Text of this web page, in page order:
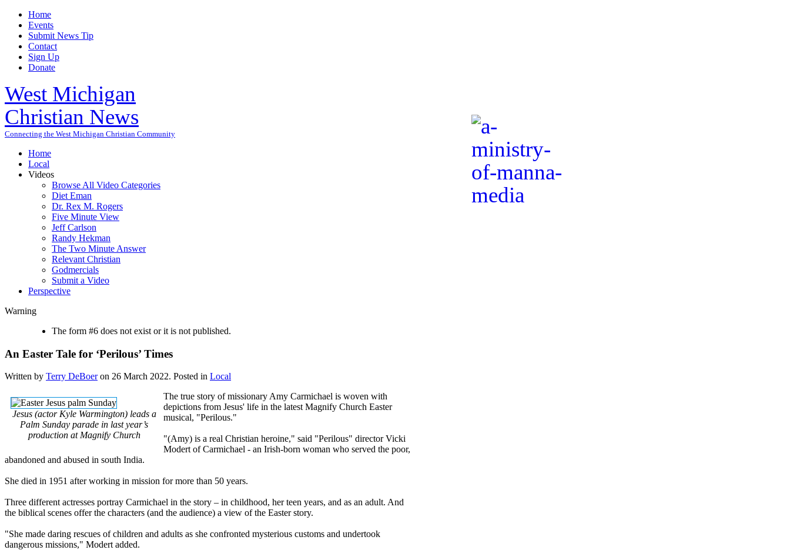
Home
Events
Submit News Tip
Contact
Sign Up
Donate
West Michigan
Christian News
Connecting the West Michigan Christian Community
Home
Local
Videos
Browse All Video Categories
Diet Eman
Dr. Rex M. Rogers
Five Minute View
Jeff Carlson
Randy Hekman
The Two Minute Answer
Relevant Christian
Godmercials
Submit a Video
Perspective
Warning
The form #6 does not exist or it is not published.
An Easter Tale for ‘Perilous’ Times
Written by Terry DeBoeron 26 March 2022. Posted in Local
Jesus (actor Kyle Warmington) leads a
Palm Sunday parade in last year’s
production at Magnify Church
The true story of missionary Amy Carmichael is woven with
depictions from Jesus' life in the latest Magnify Church Easter
musical, "Perilous."
"(Amy) is a real Christian heroine," said "Perilous" director Vicki
Modert of Carmichael - an Irish-born woman who served the poor,
abandoned and abused in south India.
She died in 1951 after working in mission for more than 50 years.
Three different actresses portray Carmichael in the story – in childhood, her teen years, and as an adult. And
the biblical scenes offer the characters (and the audience) a view of the Easter story.
"She made daring rescues of children and adults as she confronted mysterious customs and undertook
dangerous missions," Modert added.